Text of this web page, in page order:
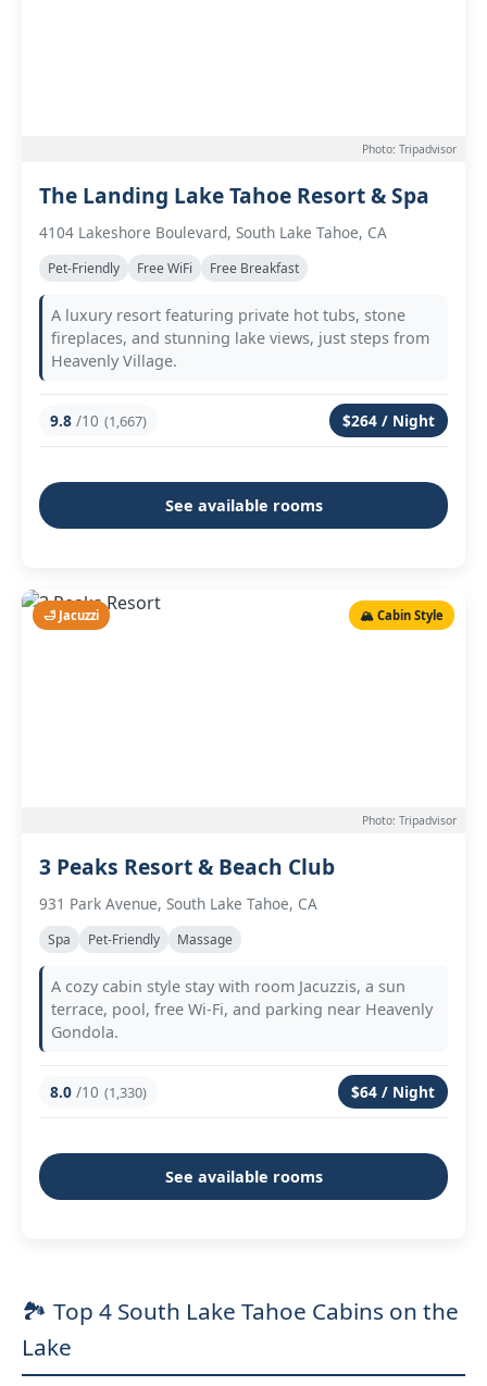
Photo: Tripadvisor
The Landing Lake Tahoe Resort & Spa
4104 Lakeshore Boulevard, South Lake Tahoe, CA
Pet-Friendly Free WiFi Free Breakfast
A luxury resort featuring private hot tubs, stone
fireplaces, and stunning lake views, just steps from
Heavenly Village.
9.8 /10 (1,667) $264 / Night
See available rooms
🛁 Jacuzzi 🏔️ Cabin Style
Photo: Tripadvisor
3 Peaks Resort & Beach Club
931 Park Avenue, South Lake Tahoe, CA
Spa Pet-Friendly Massage
A cozy cabin style stay with room Jacuzzis, a sun
terrace, pool, free Wi-Fi, and parking near Heavenly
Gondola.
8.0 /10 (1,330) $64 / Night
See available rooms
🏞️ Top 4 South Lake Tahoe Cabins on the
Lake